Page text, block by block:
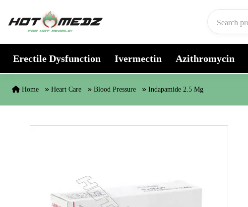
Erectile Dysfunction Ivermectin Azithromycin
Home Heart Care Blood Pressure Indapamide 2.5 Mg